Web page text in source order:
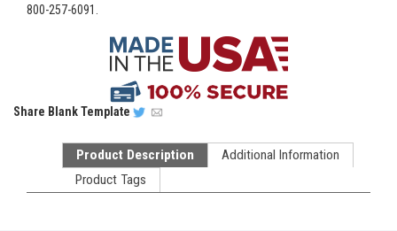
800-257-6091.
Share Blank Template
Product Description
Additional Information
Product Tags